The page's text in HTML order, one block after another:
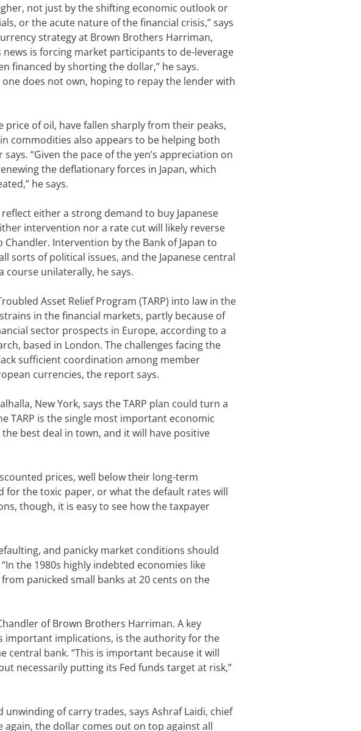
not just by the shifting economic outlook or
or the acute nature of the financial crisis,” says
strategy at Brown Brothers Harriman,
news is forcing market participants to de-leverage
financed by shorting the dollar,” he says.
does not own, hoping to repay the lender with
of oil, have fallen sharply from their peaks,
commodities also appears to be helping both
“Given the pace of the yen’s appreciation on
the deflationary forces in Japan, which
he says.
either a strong demand to buy Japanese
intervention nor a rate cut will likely reverse
Intervention by the Bank of Japan to
sorts of political issues, and the Japanese central
course unilaterally, he says.
Asset Relief Program (TARP) into law in the
in the financial markets, partly because of
sector prospects in Europe, according to a
based in London. The challenges facing the
sufficient coordination among member
currencies, the report says.
New York, says the TARP plan could turn a
TARP is the single most important economic
best deal in town, and it will have positive
prices, well below their long-term
for the toxic paper, or what the default rates will
though, it is easy to see how the taxpayer
and panicky market conditions should
the 1980s highly indebted economies like
panicked small banks at 20 cents on the
of Brown Brothers Harriman. A key
important implications, is the authority for the
central bank. “This is important because it will
necessarily putting its Fed funds target at risk,”
unwinding of carry trades, says Ashraf Laidi, chief
again, the dollar comes out on top against all